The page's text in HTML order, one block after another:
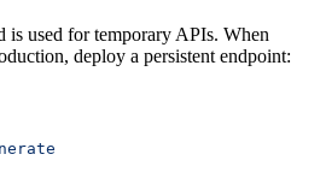
is used for temporary APIs. When
deploy a persistent endpoint: